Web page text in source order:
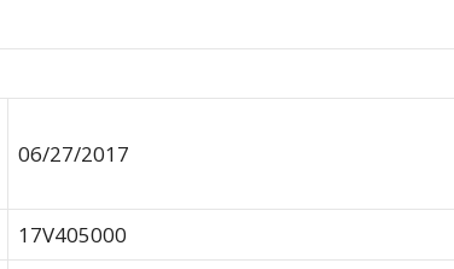
06/27/2017
17V405000